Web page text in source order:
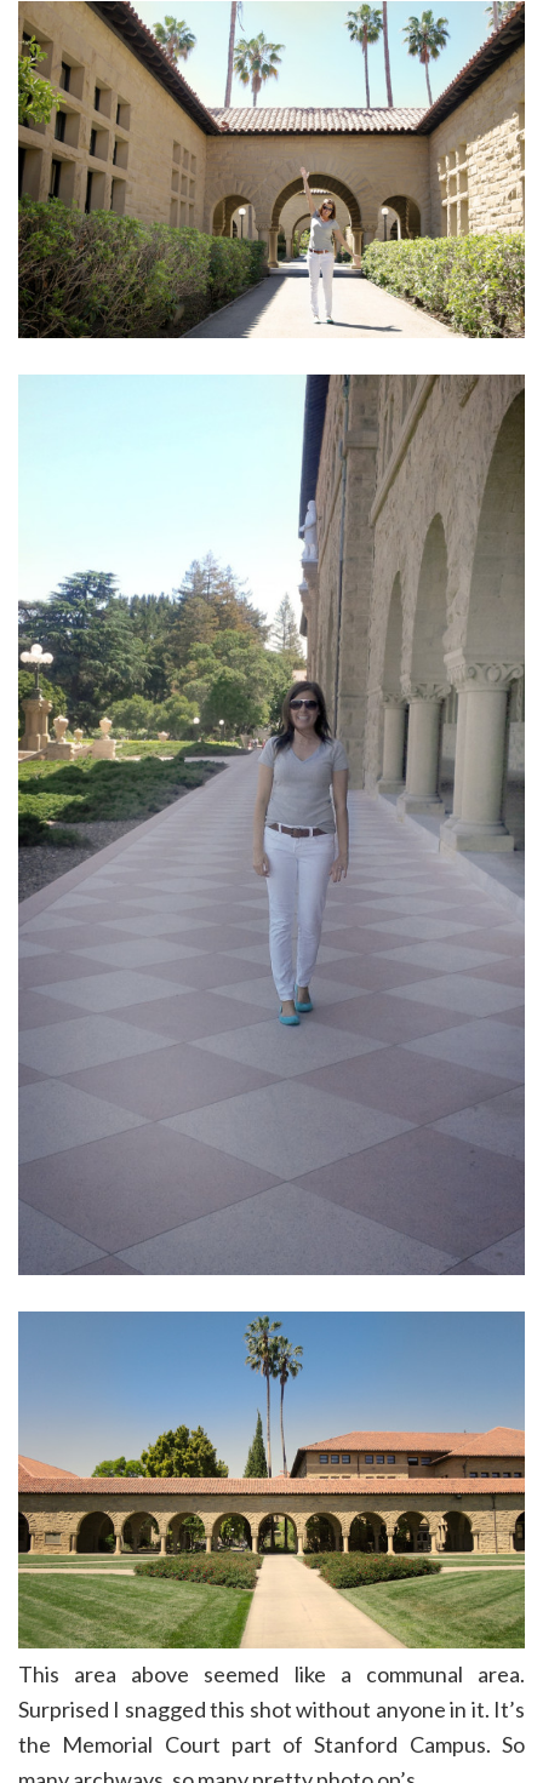
This area above seemed like a communal area.
Surprised I snagged this shot without anyone in it. It’s
the Memorial Court part of Stanford Campus. So